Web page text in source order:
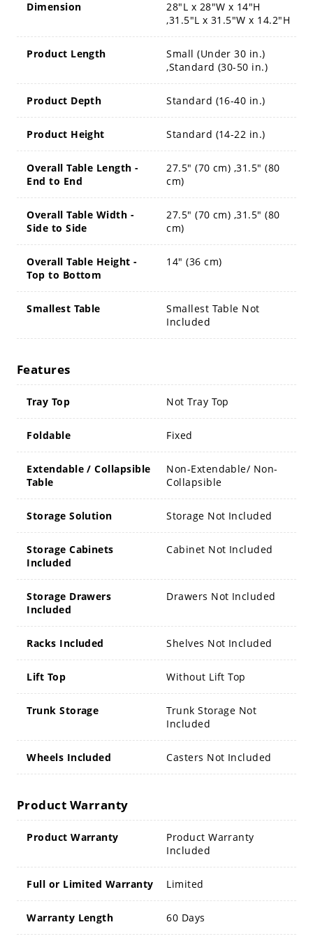
Dimension
28"L x 28"W x 14"H
,31.5"L x 31.5"W x 14.2"H
Product Length
Small (Under 30 in.)
,Standard (30-50 in.)
Product Depth Standard (16-40 in.)
Product Height Standard (14-22 in.)
Overall Table Length -
End to End
27.5" (70 cm) ,31.5" (80
cm)
Overall Table Width -
Side to Side
27.5" (70 cm) ,31.5" (80
cm)
Overall Table Height -
Top to Bottom
14" (36 cm)
Smallest Table
Smallest Table Not
Included
Features
Tray Top Not Tray Top
Foldable Fixed
Extendable / Collapsible
Table
Non-Extendable/ Non-
Collapsible
Storage Solution Storage Not Included
Storage Cabinets
Included
Cabinet Not Included
Storage Drawers
Included
Drawers Not Included
Racks Included Shelves Not Included
Lift Top Without Lift Top
Trunk Storage
Trunk Storage Not
Included
Wheels Included Casters Not Included
Product Warranty
Product Warranty
Product Warranty
Included
Full or Limited Warranty Limited
Warranty Length 60 Days